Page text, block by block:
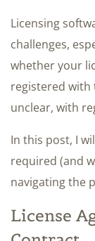
Licensing
challenges,
whether your
registered with
unclear, with
In this post, I
required (and
navigating the
License